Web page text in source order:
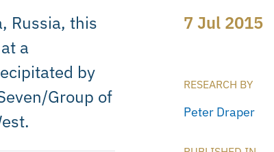
Russia, this
a
by
Group of
7 Jul 2015
RESEARCH BY
Peter Draper